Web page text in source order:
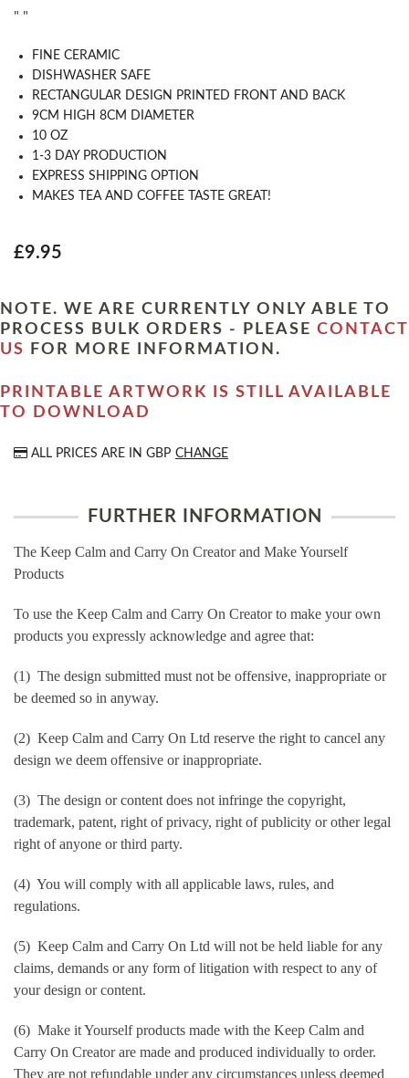
" "
FINE CERAMIC
DISHWASHER SAFE
RECTANGULAR DESIGN PRINTED FRONT AND BACK
9CM HIGH 8CM DIAMETER
10 OZ
1-3 DAY PRODUCTION
EXPRESS SHIPPING OPTION
MAKES TEA AND COFFEE TASTE GREAT!
£9.95
NOTE. WE ARE CURRENTLY ONLY ABLE TO
PROCESS BULK ORDERS - PLEASE CONTACT
US
FOR MORE INFORMATION.
PRINTABLE ARTWORK IS STILL AVAILABLE
TO DOWNLOAD
ALL PRICES ARE IN GBP CHANGE
FURTHER INFORMATION
The Keep Calm and Carry On Creator and Make Yourself
Products
To use the Keep Calm and Carry On Creator to make your own
products you expressly acknowledge and agree that:
(1) The design submitted must not be offensive, inappropriate or
be deemed so in anyway.
(2) Keep Calm and Carry On Ltd reserve the right to cancel any
design we deem offensive or inappropriate.
(3) The design or content does not infringe the copyright,
trademark, patent, right of privacy, right of publicity or other legal
right of anyone or third party.
(4) You will comply with all applicable laws, rules, and
regulations.
(5) Keep Calm and Carry On Ltd will not be held liable for any
claims, demands or any form of litigation with respect to any of
your design or content.
(6) Make it Yourself products made with the Keep Calm and
Carry On Creator are made and produced individually to order.
They are not refundable under any circumstances unless deemed